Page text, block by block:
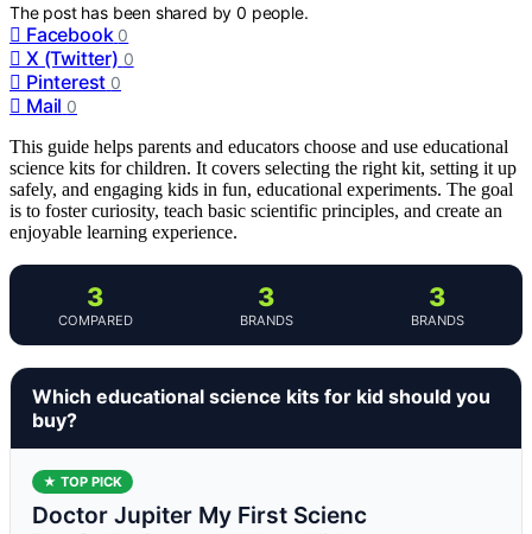
The post has been shared by0 people.
Facebook 0
X (Twitter) 0
Pinterest 0
Mail 0
This guide helps parents and educators choose and use educational
science kits for children. It covers selecting the right kit, setting it up
safely, and engaging kids in fun, educational experiments. The goal
is to foster curiosity, teach basic scientific principles, and create an
enjoyable learning experience.
3
COMPARED
3
BRANDS
3
BRANDS
Which educational science kits for kid should you
buy?
★ TOP PICK
Doctor Jupiter My First Scienc